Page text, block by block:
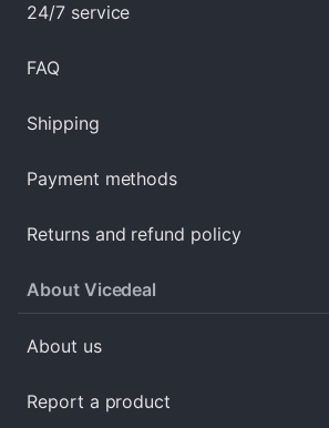
24/7 service
FAQ
Shipping
Payment methods
Returns and refund policy
About Vicedeal
About us
Report a product